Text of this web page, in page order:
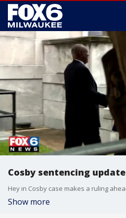
Cosby sentencing update
Show more